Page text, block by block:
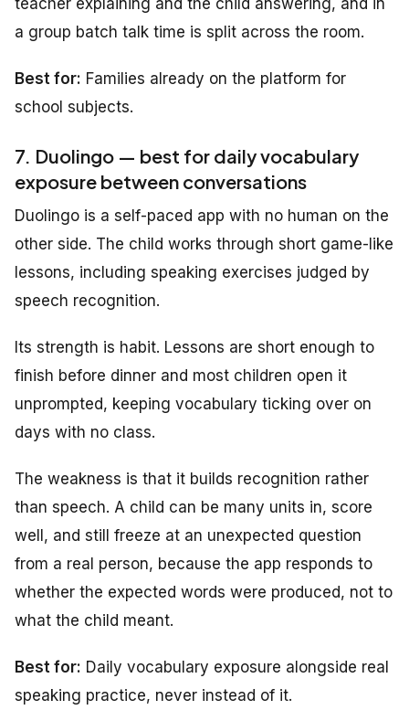
a group batch talk time is split across the room.
Best for: Families already on the platform for
school subjects.
7. Duolingo — best for daily vocabulary
exposure between conversations
Duolingo is a self-paced app with no human on the
other side. The child works through short game-like
lessons, including speaking exercises judged by
speech recognition.
Its strength is habit. Lessons are short enough to
finish before dinner and most children open it
unprompted, keeping vocabulary ticking over on
days with no class.
The weakness is that it builds recognition rather
than speech. A child can be many units in, score
well, and still freeze at an unexpected question
from a real person, because the app responds to
whether the expected words were produced, not to
what the child meant.
Best for: Daily vocabulary exposure alongside real
speaking practice, never instead of it.